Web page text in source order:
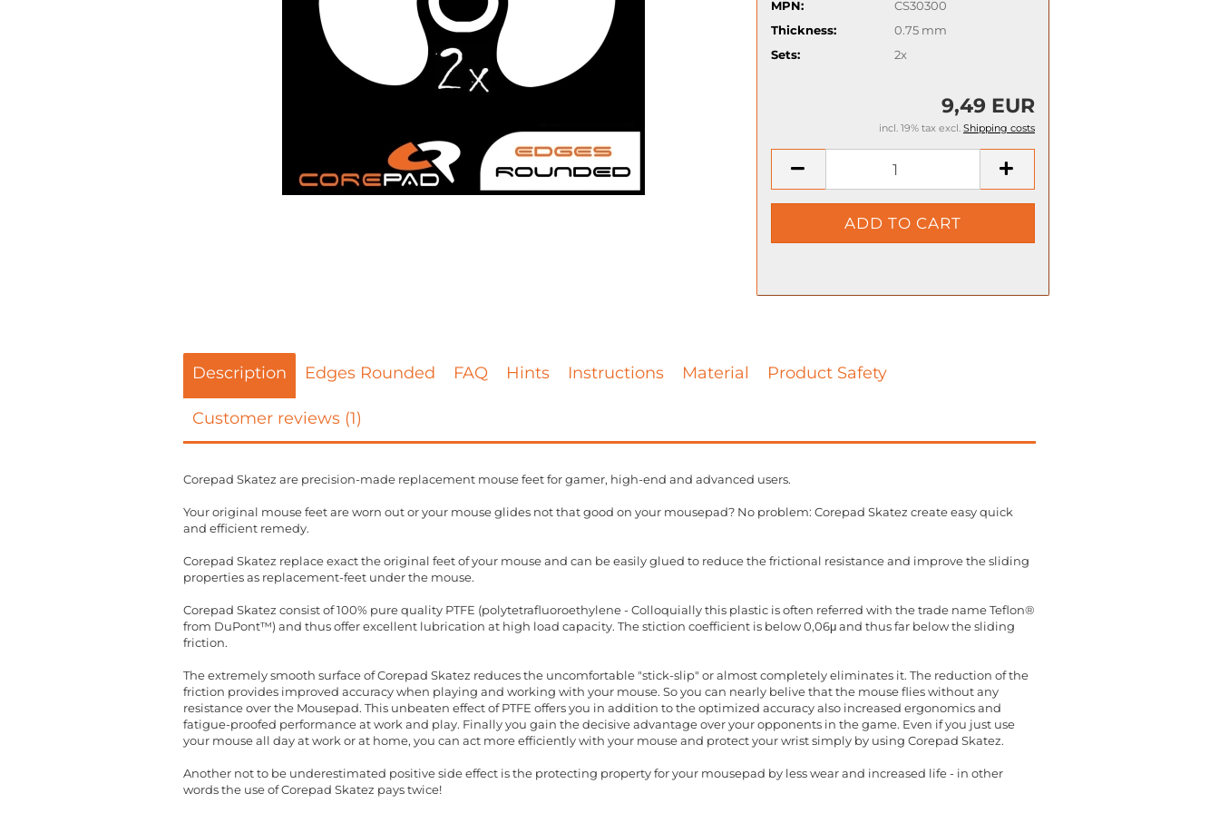
MPN:
CS30300
Thickness:
0.75 mm
Sets:
2x
9,49 EUR
incl. 19% tax excl. Shipping costs
Description Edges Rounded FAQ Hints Instructions Material Product Safety
Customer reviews (1)
Corepad Skatez are precision-made replacement mouse feet for gamer, high-end and advanced users.
Your original mouse feet are worn out or your mouse glides not that good on your mousepad? No problem: Corepad Skatez create easy quick
and efficient remedy.
Corepad Skatez replace exact the original feet of your mouse and can be easily glued to reduce the frictional resistance and improve the sliding
properties as replacement-feet under the mouse.
Corepad Skatez consist of 100% pure quality PTFE (polytetrafluoroethylene - Colloquially this plastic is often referred with the trade name Teflon®
from DuPont™) and thus offer excellent lubrication at high load capacity. The stiction coefficient is below 0,06μ and thus far below the sliding
friction.
The extremely smooth surface of Corepad Skatez reduces the uncomfortable "stick-slip" or almost completely eliminates it. The reduction of the
friction provides improved accuracy when playing and working with your mouse. So you can nearly belive that the mouse flies without any
resistance over the Mousepad. This unbeaten effect of PTFE offers you in addition to the optimized accuracy also increased ergonomics and
fatigue-proofed performance at work and play. Finally you gain the decisive advantage over your opponents in the game. Even if you just use
your mouse all day at work or at home, you can act more efficiently with your mouse and protect your wrist simply by using Corepad Skatez.
Another not to be underestimated positive side effect is the protecting property for your mousepad by less wear and increased life - in other
words the use of Corepad Skatez pays twice!